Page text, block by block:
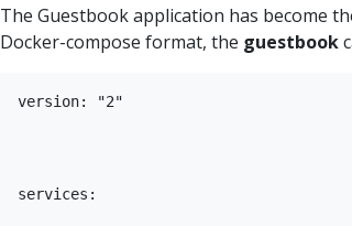
The Guestbook application has become
Docker-compose format, the guestbook
version: "2"
services: